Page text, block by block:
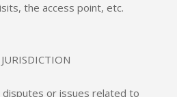
the access point, etc.
or issues related to